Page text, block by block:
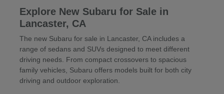
Explore New Subaru for Sale in
Lancaster, CA
The new Subaru for sale in Lancaster, CA includes a
range of sedans and SUVs designed to meet different
driving needs. From compact crossovers to spacious
family vehicles, Subaru offers models built for both city
driving and outdoor exploration.